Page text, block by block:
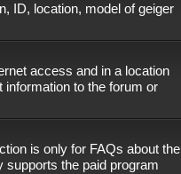
ID, location, model of geiger
access and in a location
to the forum or
is only for FAQs about the
supports the paid program